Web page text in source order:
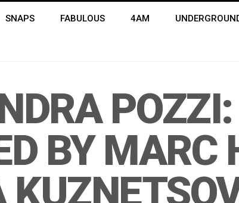
SNAPS FABULOUS 4AM
BY MARC